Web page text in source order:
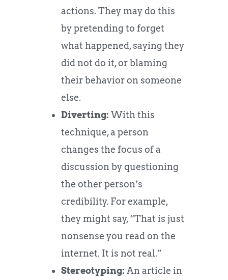
actions. They may do this
by pretending to forget
what happened, saying they
did not do it, or blaming
their behavior on someone
else.
Diverting: With this
technique, a person
changes the focus of a
discussion by questioning
the other person’s
credibility. For example,
they might say, “That is just
nonsense you read on the
internet. It is not real.”
Stereotyping: An article in